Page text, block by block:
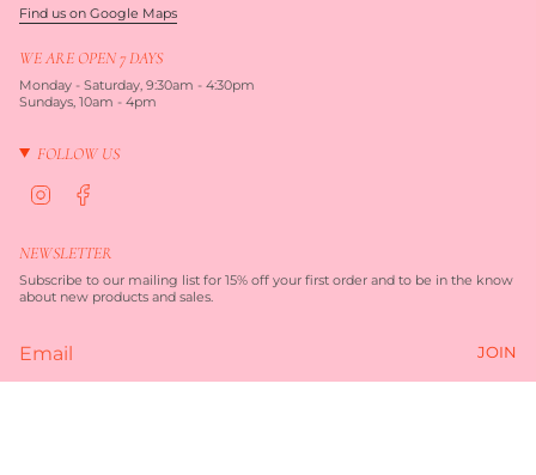
Find us on Google Maps
WE ARE OPEN 7 DAYS
Monday - Saturday, 9:30am - 4:30pm
Sundays, 10am - 4pm
FOLLOW US
a
r
a
b
o
k
NEWSLETTER
Subscribe to our mailing list for 15% off your first order and to be in the know
about new products and sales.
JOIN